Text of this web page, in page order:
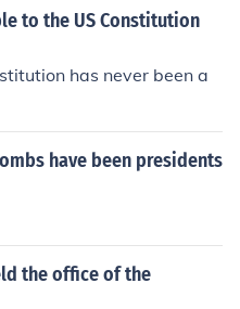
to the US Constitution
has never been a
have been presidents
the office of the